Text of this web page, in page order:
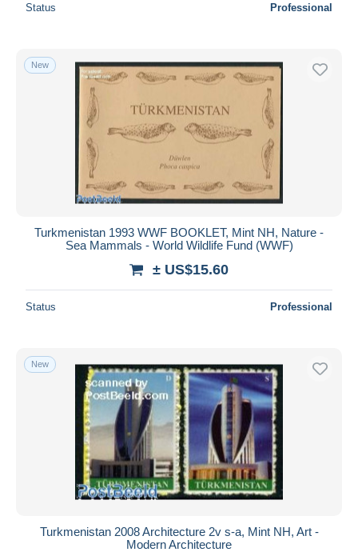
Status Professional
New
Turkmenistan 1993 WWF BOOKLET, Mint NH, Nature -
Sea Mammals - World Wildlife Fund (WWF)
± US$15.60
Status Professional
New
Turkmenistan 2008 Architecture 2v s-a, Mint NH, Art -
Modern Architecture